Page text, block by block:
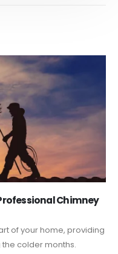
Tips for
a valuable asset to any
proper care and